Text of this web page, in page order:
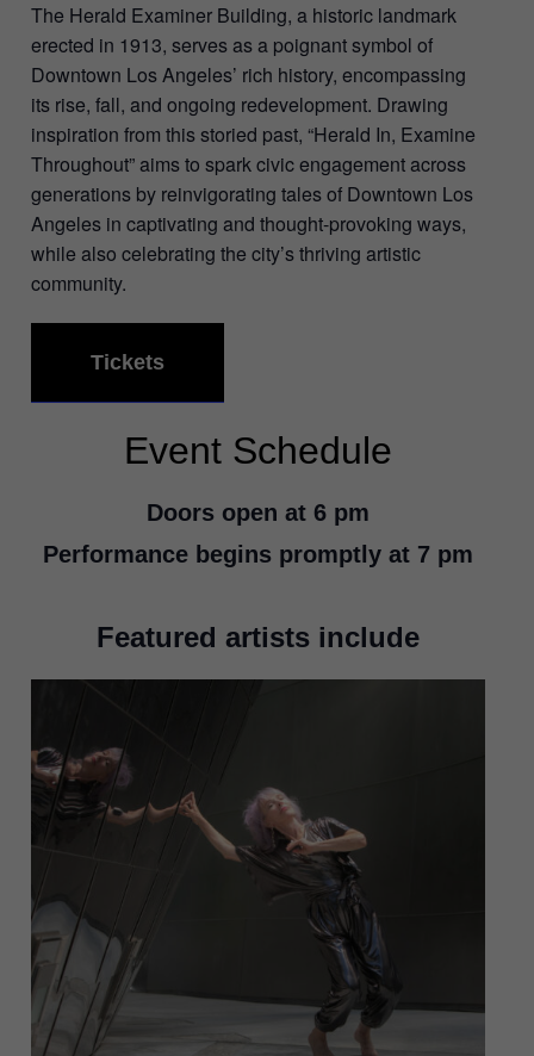
The Herald Examiner Building, a historic landmark
erected in 1913, serves as a poignant symbol of
Downtown Los Angeles’ rich history, encompassing
its rise, fall, and ongoing redevelopment. Drawing
inspiration from this storied past, “Herald In, Examine
Throughout” aims to spark civic engagement across
generations by reinvigorating tales of Downtown Los
Angeles in captivating and thought-provoking ways,
while also celebrating the city’s thriving artistic
community.
Tickets
Event Schedule
Doors open at 6 pm
Performance begins promptly at 7 pm
Featured artists include